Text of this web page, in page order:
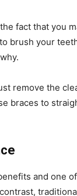
fact that you
brush your
remove the
braces to
and one